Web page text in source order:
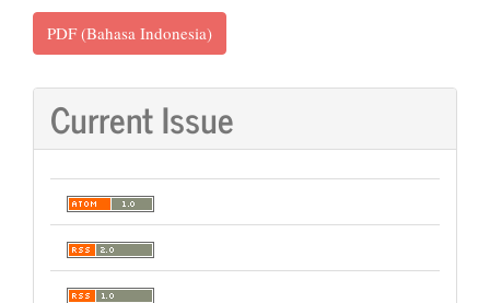
PDF (Bahasa Indonesia)
Current Issue